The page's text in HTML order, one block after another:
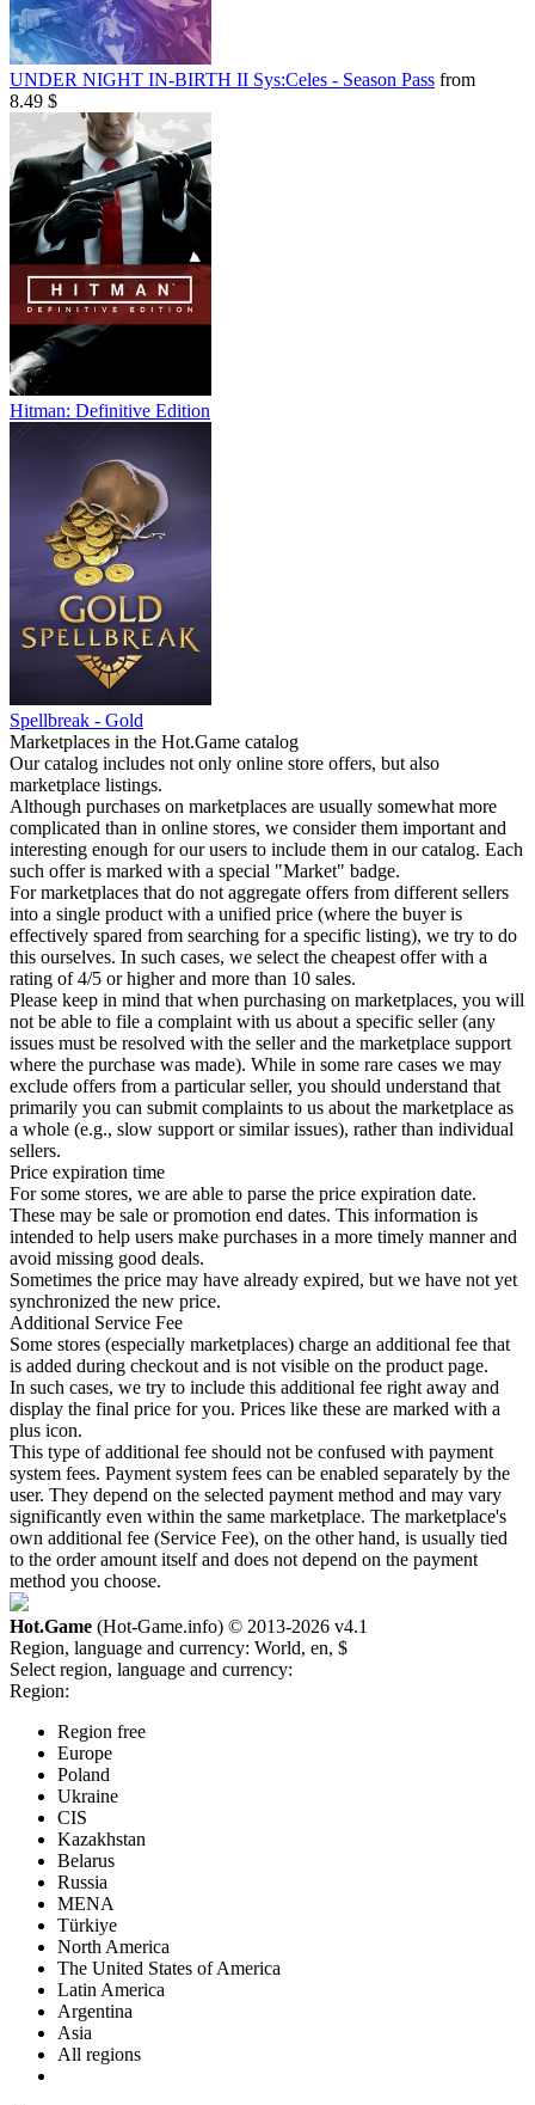
UNDER NIGHT IN-BIRTH II Sys:Celes - Season Pass from
8.49 $
Hitman: Definitive Edition
Spellbreak - Gold
Marketplaces in the Hot.Game catalog
Our catalog includes not only online store offers, but also
marketplace listings.
Although purchases on marketplaces are usually somewhat more
complicated than in online stores, we consider them important and
interesting enough for our users to include them in our catalog. Each
such offer is marked with a special "Market" badge.
For marketplaces that do not aggregate offers from different sellers
into a single product with a unified price (where the buyer is
effectively spared from searching for a specific listing), we try to do
this ourselves. In such cases, we select the cheapest offer with a
rating of 4/5 or higher and more than 10 sales.
Please keep in mind that when purchasing on marketplaces, you will
not be able to file a complaint with us about a specific seller (any
issues must be resolved with the seller and the marketplace support
where the purchase was made). While in some rare cases we may
exclude offers from a particular seller, you should understand that
primarily you can submit complaints to us about the marketplace as
a whole (e.g., slow support or similar issues), rather than individual
sellers.
Price expiration time
For some stores, we are able to parse the price expiration date.
These may be sale or promotion end dates. This information is
intended to help users make purchases in a more timely manner and
avoid missing good deals.
Sometimes the price may have already expired, but we have not yet
synchronized the new price.
Additional Service Fee
Some stores (especially marketplaces) charge an additional fee that
is added during checkout and is not visible on the product page.
In such cases, we try to include this additional fee right away and
display the final price for you. Prices like these are marked with a
plus icon.
This type of additional fee should not be confused with payment
system fees. Payment system fees can be enabled separately by the
user. They depend on the selected payment method and may vary
significantly even within the same marketplace. The marketplace's
own additional fee (Service Fee), on the other hand, is usually tied
to the order amount itself and does not depend on the payment
method you choose.
Hot.Game (Hot-Game.info) © 2013-2026 v4.1
Region, language and currency: World, en, $
Select region, language and currency:
Region:
Region free
Europe
Poland
Ukraine
CIS
Kazakhstan
Belarus
Russia
MENA
Türkiye
North America
The United States of America
Latin America
Argentina
Asia
All regions